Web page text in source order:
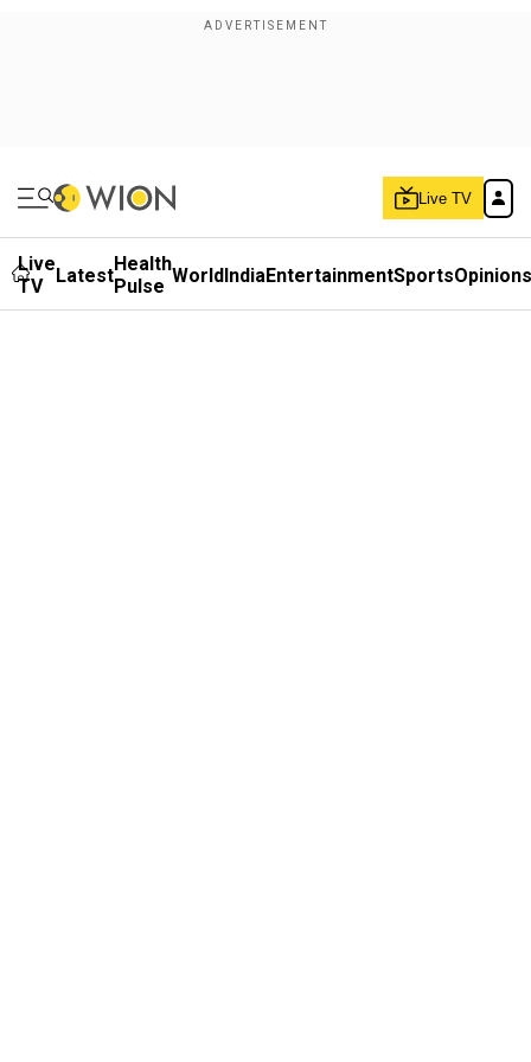
Live TV
Live
TV
LatestHealth
Pulse WorldIndiaEntertainmentSportsOpinions